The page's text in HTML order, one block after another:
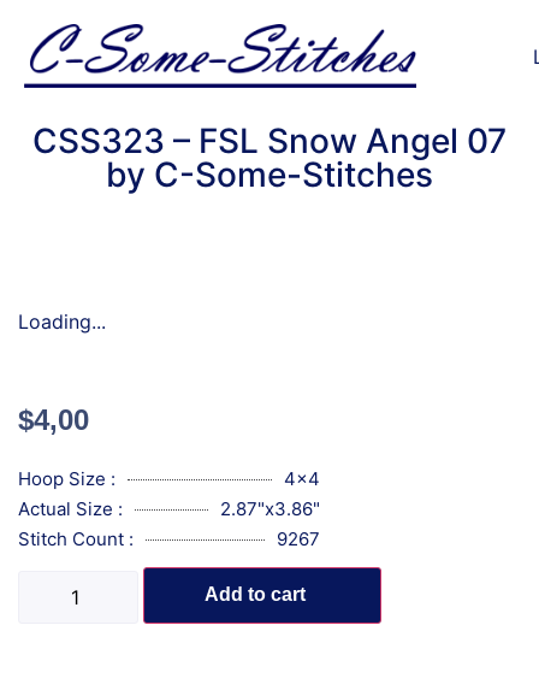
CSS323 – FSL Snow Angel 07
by C-Some-Stitches
Loading...
$4,00
Hoop Size :
4x4
Actual Size :
2.87"x3.86"
Stitch Count :
9267
Add to cart